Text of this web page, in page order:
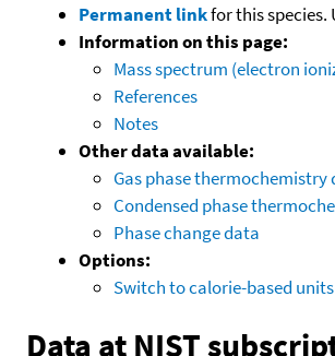
Permanent linkfor this species.
Information on this page:
Mass spectrum (electron
References
Notes
Other data available:
Gas phase thermochemistry
Condensed phase
Phase change data
Options:
Switch to calorie-based units
Data at NIST